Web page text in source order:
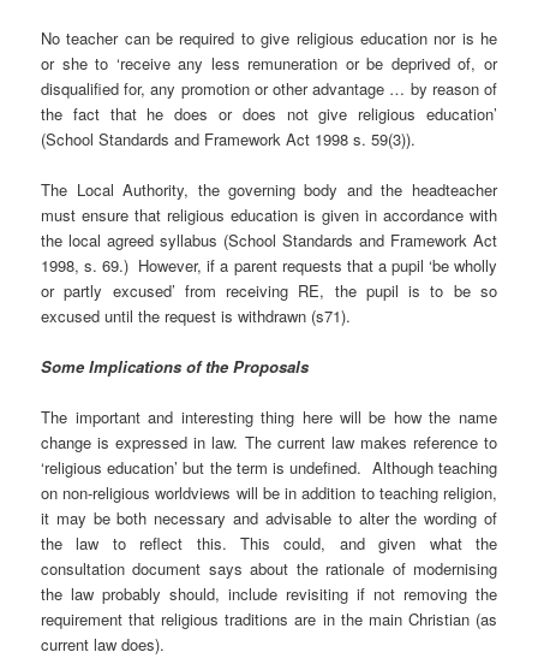
No teacher can be required to give religious education nor is he
or she to ‘receive any less remuneration or be deprived of, or
disqualified for, any promotion or other advantage … by reason of
the fact that he does or does not give religious education’
(School Standards and Framework Act 1998 s. 59(3)).
The Local Authority, the governing body and the headteacher
must ensure that religious education is given in accordance with
the local agreed syllabus (School Standards and Framework Act
1998, s. 69.) However, if a parent requests that a pupil ‘be wholly
or partly excused’ from receiving RE, the pupil is to be so
excused until the request is withdrawn (s71).
Some Implications of the Proposals
The important and interesting thing here will be how the name
change is expressed in law. The current law makes reference to
‘religious education’ but the term is undefined. Although teaching
on non-religious worldviews will be in addition to teaching religion,
it may be both necessary and advisable to alter the wording of
the law to reflect this. This could, and given what the
consultation document says about the rationale of modernising
the law probably should, include revisiting if not removing the
requirement that religious traditions are in the main Christian (as
current law does).